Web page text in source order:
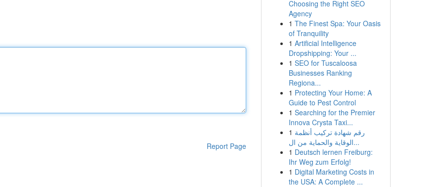
Report Page
Choosing the Right SEO
Agency
1 The Finest Spa: Your Oasis
of Tranquility
1 Artificial Intelligence
Dropshipping: Your ...
1 SEO for Tuscaloosa
Businesses Ranking
Regiona...
1 Protecting Your Home: A
Guide to Pest Control
1 Searching for the Premier
Innova Crysta Taxi...
1 رقم شهادة تركيب أنظمة
الوقاية والحماية من ال...
1 Deutsch lernen Freiburg:
Ihr Weg zum Erfolg!
1 Digital Marketing Costs in
the USA: A Complete ...